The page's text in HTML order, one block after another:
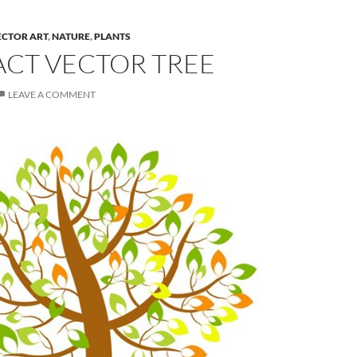
ART,NATURE,PLANTS
VECTOR TREE
LEAVE A COMMENT